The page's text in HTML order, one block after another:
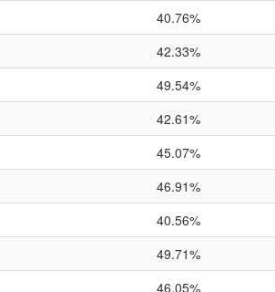
40.76%
42.33%
49.54%
42.61%
45.07%
46.91%
40.56%
49.71%
46.05%